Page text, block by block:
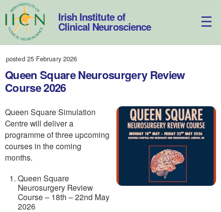
Skip
to
content
Irish Institute of
Clinical Neuroscience
posted 25 February 2026
Queen Square Neurosurgery Review
Course 2026
Queen Square Simulation
Centre will deliver a
programme of three upcoming
courses in the coming
months.
Queen Square
Neurosurgery Review
Course – 18th – 22nd May
2026